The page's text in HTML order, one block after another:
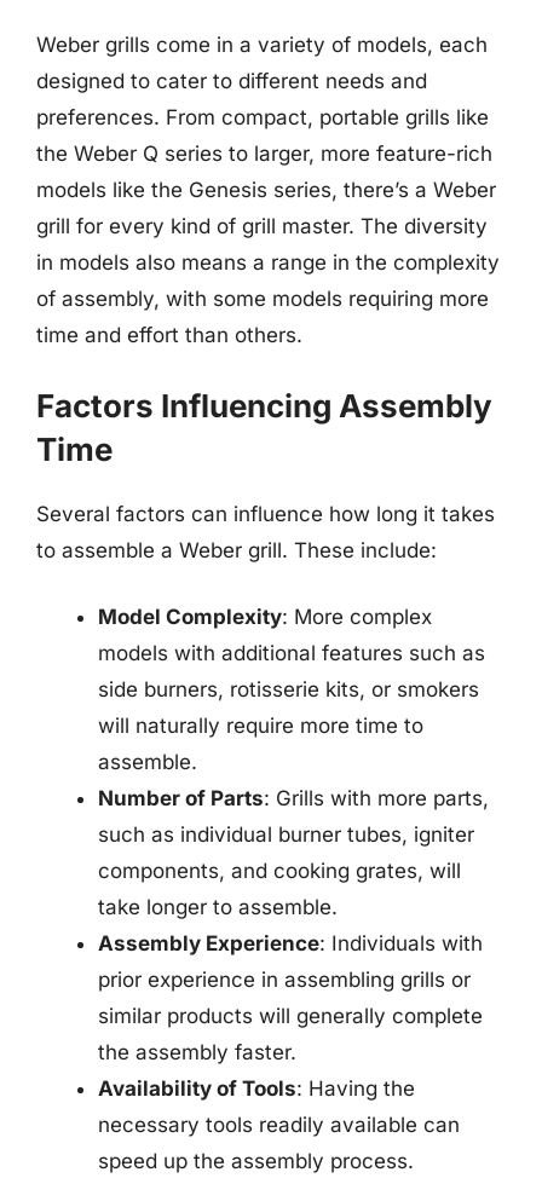
Weber grills come in a variety of models, each
designed to cater to different needs and
preferences. From compact, portable grills like
the Weber Q series to larger, more feature-rich
models like the Genesis series, there’s a Weber
grill for every kind of grill master. The diversity
in models also means a range in the complexity
of assembly, with some models requiring more
time and effort than others.
Factors Influencing Assembly
Time
Several factors can influence how long it takes
to assemble a Weber grill. These include:
Model Complexity: More complex
models with additional features such as
side burners, rotisserie kits, or smokers
will naturally require more time to
assemble.
Number of Parts: Grills with more parts,
such as individual burner tubes, igniter
components, and cooking grates, will
take longer to assemble.
Assembly Experience: Individuals with
prior experience in assembling grills or
similar products will generally complete
the assembly faster.
Availability of Tools: Having the
necessary tools readily available can
speed up the assembly process.